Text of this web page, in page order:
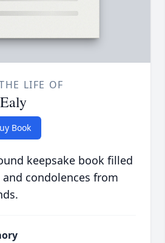
LIFE OF
Book
keepsake book filled
condolences from